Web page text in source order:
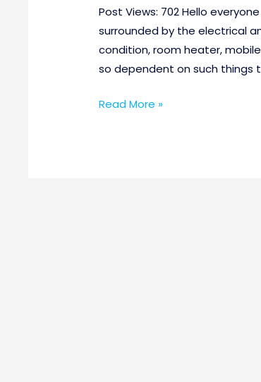
Post Views: 702 Hello
surrounded by the electrical
condition, room heater,
so dependent on such things
Read More »